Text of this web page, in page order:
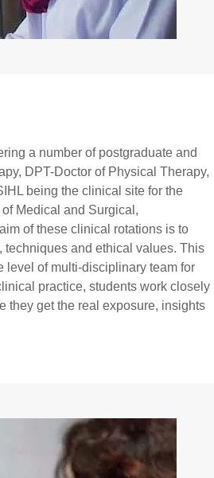
a number of postgraduate and
DPT-Doctor of Physical Therapy,
being the clinical site for the
Medical and Surgical,
of these clinical rotations is to
and ethical values. This
level of multi-disciplinary team for
practice, students work closely
they get the real exposure, insights